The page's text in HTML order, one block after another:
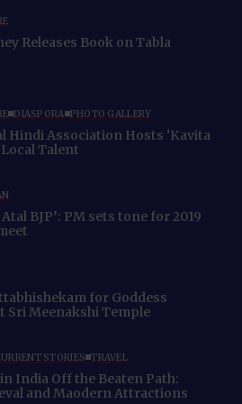
Releases Book on Tabla
DIASPORA PHOTO GALLERY
Hindi Association Hosts ‘Kavita
Talent
Atal BJP’: PM sets tone for 2019
for Goddess
Sri Meenakshi Temple
STORIES TRAVEL
India Off the Beaten Path:
and Maodern Attractions